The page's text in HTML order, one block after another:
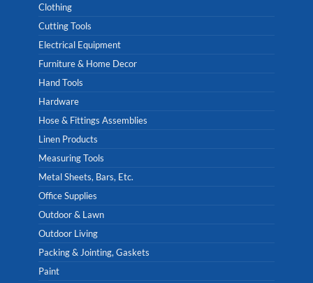
Clothing
Cutting Tools
Electrical Equipment
Furniture & Home Decor
Hand Tools
Hardware
Hose & Fittings Assemblies
Linen Products
Measuring Tools
Metal Sheets, Bars, Etc.
Office Supplies
Outdoor & Lawn
Outdoor Living
Packing & Jointing, Gaskets
Paint